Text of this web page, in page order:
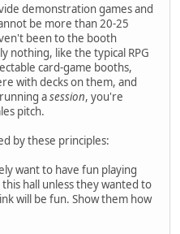
demonstration games and
be more than 20-25
been to the booth
nothing, like the typical RPG
card-game booths,
with decks on them, and
asession, you're
pitch.
by these principles:
want to have fun playing
hall unless they wanted to
will be fun. Show them how